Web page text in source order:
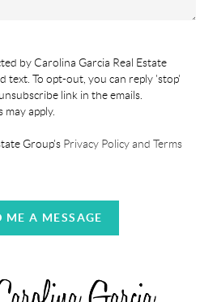
by Carolina Garcia Real Estate
text. To opt-out, you can reply 'stop'
link in the emails.
apply.
Group's Privacy Policy and Terms
ME A MESSAGE